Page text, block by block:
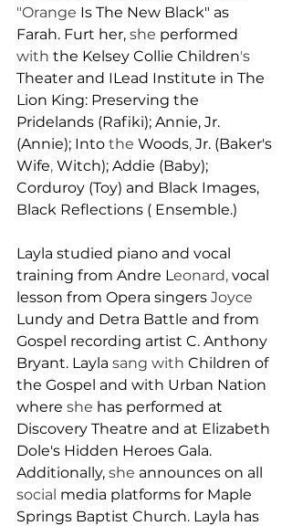
"Orange Is The New Black" as
Farah. Furt her, she performed
with the Kelsey Collie Children's
Theater and ILead Institute in The
L ion King: Preserving the
Pridelands (Rafiki); Annie, Jr.
(Annie); Into the Woods, Jr. (Baker's
Wife, Witch); Addie (Baby);
Corduroy (Toy) and Black Images,
Black Reflections ( Ensemble.)
L ayla studied piano and vocal
training from Andre L eonard, vocal
lesson from Opera singers Joyce
Lundy and Detra Battle and from
Gospel recording artist C. Anthony
Bryant. Layla sang with Children of
the Gospel and with Urban Nation
where she has performed at
Discovery Theatre and at Elizabeth
Dole's Hidden Heroes Gala.
Additionally, she announces on all
social media platforms for Maple
Springs Baptist Church. L ayla has